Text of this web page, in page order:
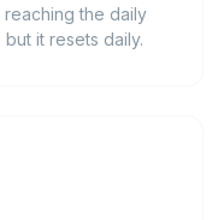
the daily
it resets daily.